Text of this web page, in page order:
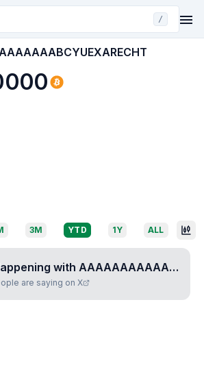
/
3M YTD 1Y ALL
with AAAAAAAAAAAAAAABCYUEXARECHT
are saying on X